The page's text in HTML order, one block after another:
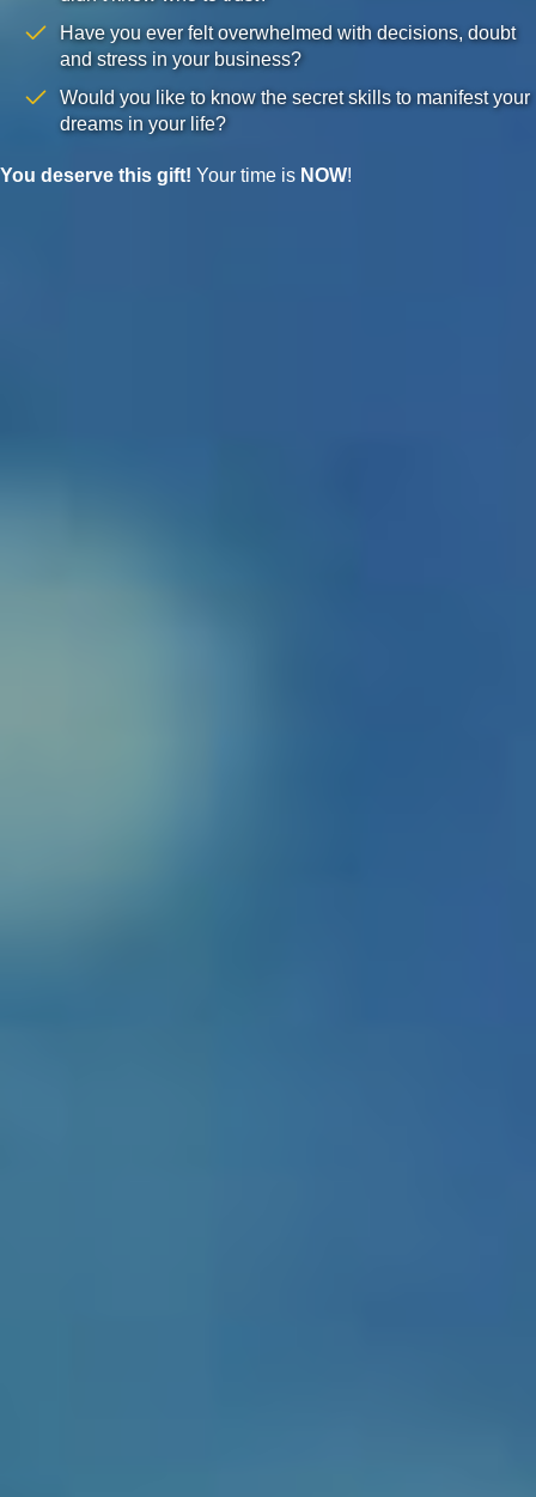
Have you ever felt overwhelmed with decisions, doubt
and stress in your business?
Would you like to know the secret skills to manifest your
dreams in your life?
You deserve this gift! Your time is NOW!